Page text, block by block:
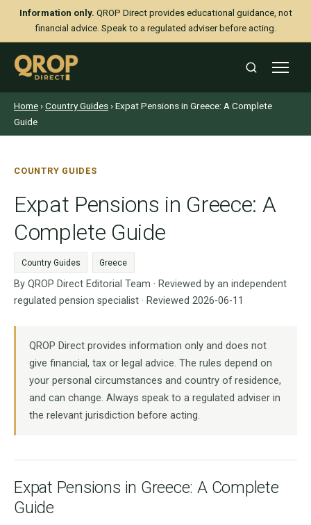
Information only. QROP Direct provides educational guidance, not
financial advice. Speak to a regulated adviser before acting.
Home›Country Guides› Expat Pensions in Greece: A Complete
Guide
COUNTRY GUIDES
Expat Pensions in Greece: A
Complete Guide
Country Guides Greece
By QROP Direct Editorial Team · Reviewed by an independent
regulated pension specialist · Reviewed 2026-06-11
QROP Direct provides information only and does not
give financial, tax or legal advice. The rules depend on
your personal circumstances and country of residence,
and can change. Always speak to a regulated adviser in
the relevant jurisdiction before acting.
Expat Pensions in Greece: A Complete
Guide